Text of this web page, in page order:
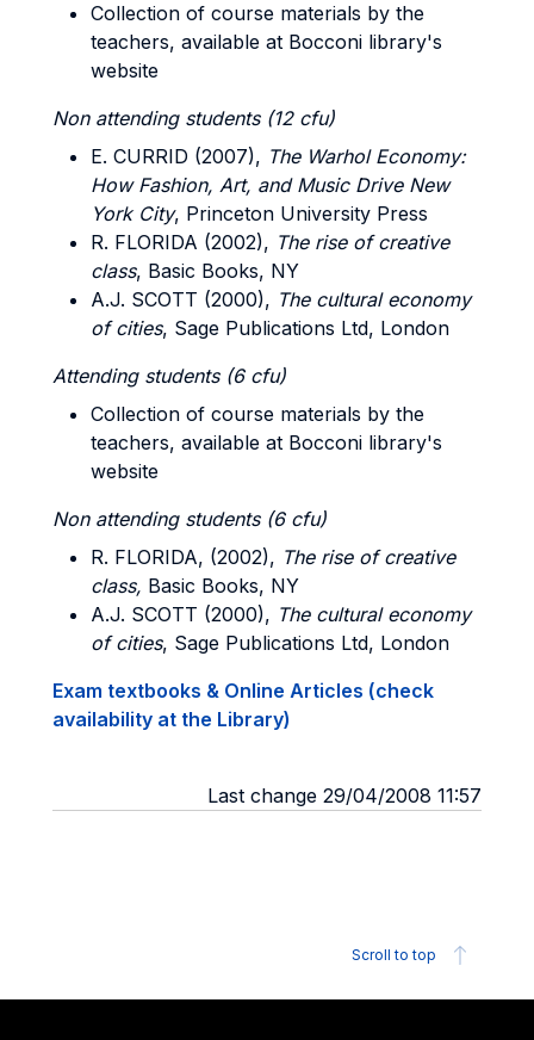
Collection of course materials by the
teachers, available at Bocconi library's
website
Non attending students (12 cfu)
E. CURRID (2007), The Warhol Economy:
How Fashion, Art, and Music Drive New
York City, Princeton University Press
R. FLORIDA (2002), The rise of creative
class, Basic Books, NY
A.J. SCOTT (2000), The cultural economy
of cities, Sage Publications Ltd, London
Attending students (6 cfu)
Collection of course materials by the
teachers, available at Bocconi library's
website
Non attending students (6 cfu)
R. FLORIDA, (2002), The rise of creative
class, Basic Books, NY
A.J. SCOTT (2000), The cultural economy
of cities, Sage Publications Ltd, London
Exam textbooks & Online Articles (check
availability at the Library)
Last change 29/04/2008 11:57
Scroll to top